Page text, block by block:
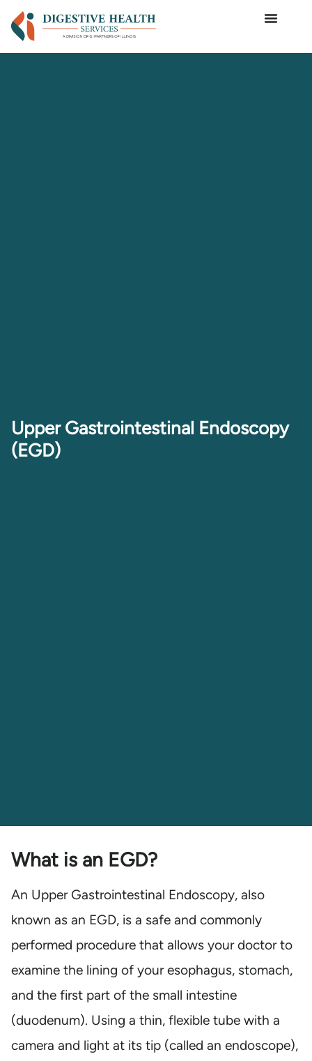
Upper Gastrointestinal Endoscopy
(EGD)
What is an EGD?
An Upper Gastrointestinal Endoscopy, also
known as an EGD, is a safe and commonly
performed procedure that allows your doctor to
examine the lining of your esophagus, stomach,
and the first part of the small intestine
(duodenum). Using a thin, flexible tube with a
camera and light at its tip (called an endoscope),